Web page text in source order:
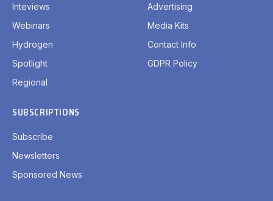
Inteviews
Webinars
Hydrogen
Spotlight
Regional
Advertising
Media Kits
Contact Info
GDPR Policy
SUBSCRIPTIONS
Subscribe
Newsletters
Sponsored News